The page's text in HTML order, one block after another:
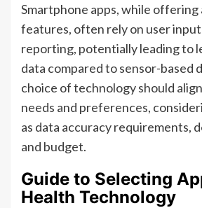
Smartphone apps, while offering
features, often rely on user
reporting, potentially leading to
data compared to sensor-based
choice of technology should
needs and preferences,
as data accuracy requirements,
and budget.
Guide to Selecting
Health Technology